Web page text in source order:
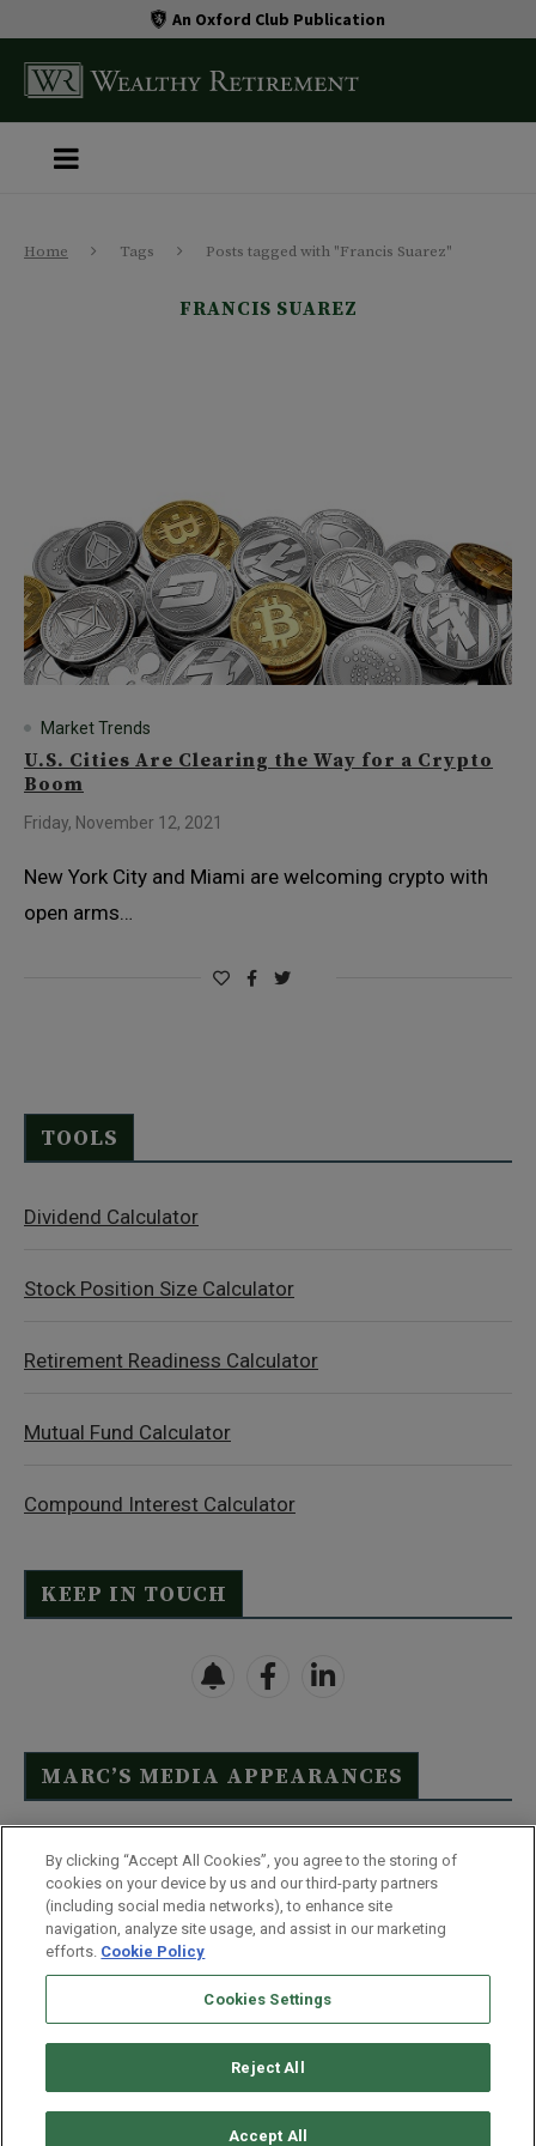
An Oxford Club Publication
Home Tags Posts tagged with "Francis Suarez"
FRANCIS SUAREZ
Market Trends
U.S. Cities Are Clearing the Way for a Crypto
Boom
Friday, November 12, 2021
New York City and Miami are welcoming crypto with
open arms…
TOOLS
Dividend Calculator
Stock Position Size Calculator
Retirement Readiness Calculator
Mutual Fund Calculator
Compound Interest Calculator
KEEP IN TOUCH
MARC’S MEDIA APPEARANCES
Click Here to See Full List
Disclaimer
Terms & Conditions
Privacy Policy
Whitelist Us
Partner With Us
Do Not Sell or Share My Personal Information
Monument Street | Baltimore, MD 21201
By clicking “Accept All Cookies”, you agree to the storing of
cookies on your device by us and our third-party partners
(including social media networks), to enhance site
navigation, analyze site usage, and assist in our marketing
efforts. Cookie Policy
Cookies Settings
Reject All
Accept All